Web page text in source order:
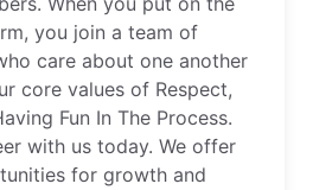
you join a team of
care about one another
core values of Respect,
Fun In The Process.
with us today. We offer
for growth and